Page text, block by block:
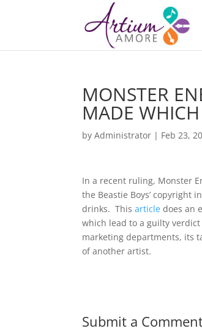
MONSTER
MADE
byAdministrator | Feb 23,
In a recent ruling, Monster
the Beastie Boys’ copyright
drinks. Thisarticle does an
which lead to a guilty
marketing departments, its
of another artist.
Submit a